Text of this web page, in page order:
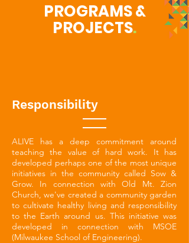
PROGRAMS &
PROJECTS.
Responsibility
ALIVE has a deep commitment around
teaching the value of hard work. It has
developed perhaps one of the most unique
initiatives in the community called Sow &
Grow. In connection with Old Mt. Zion
Church, we've created a community garden
to cultivate healthy living and responsibility
to the Earth around us. This initiative was
developed in connection with MSOE
(Milwaukee School of Engineering).